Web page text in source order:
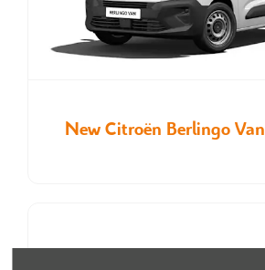
New Citroën Berlingo Van